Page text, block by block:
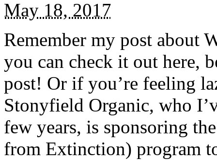
May 18, 2017
Remember my post about
you can check it out here,
post! Or if you’re feeling
Stonyfield Organic, who
few years, is sponsoring
from Extinction) program